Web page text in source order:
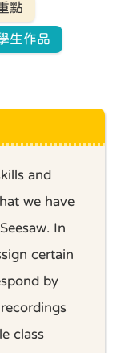
點
生作品
and
we have
In
certain
by
class